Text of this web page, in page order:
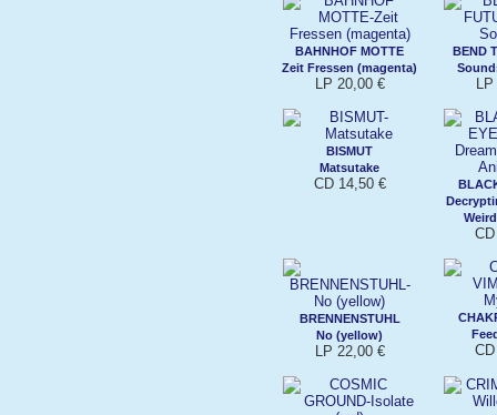
BAHNHOF MOTTE
Zeit Fressen (magenta)
LP 20,00 €
BEND
LP
BISMUT
Matsutake
CD 14,50 €
BRENNENSTUHL
No (yellow)
LP 22,00 €